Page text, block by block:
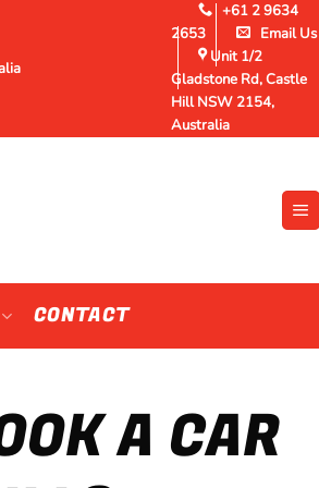
+61 2 9634
2653
Email Us
Unit 1/2
Gladstone Rd, Castle
Hill NSW 2154,
Australia
CONTACT
A CAR